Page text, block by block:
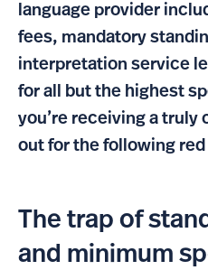
language provider
fees, mandatory
interpretation service
for all but the highest
you’re receiving a
out for the following red
The trap of
and minimum